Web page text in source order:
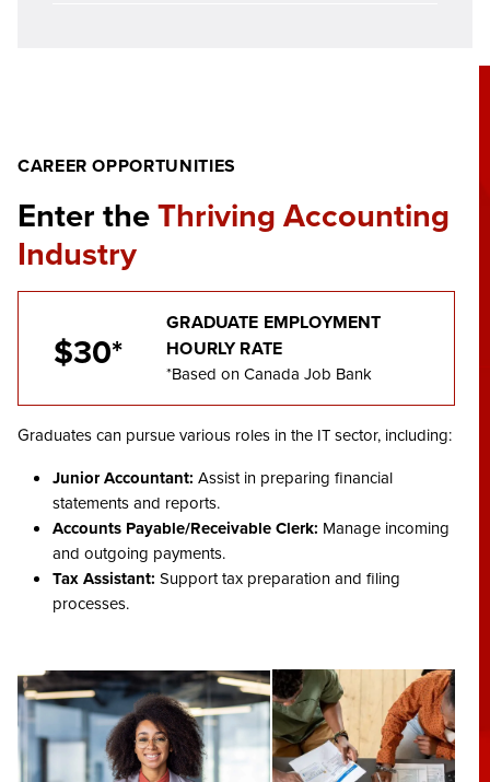
CAREER OPPORTUNITIES
Enter theThriving Accounting
Industry
$30*
GRADUATE EMPLOYMENT
HOURLY RATE
*Based on Canada Job Bank
Graduates can pursue various roles in the IT sector, including:
Junior Accountant: Assist in preparing financial
statements and reports.
Accounts Payable/Receivable Clerk: Manage incoming
and outgoing payments.
Tax Assistant: Support tax preparation and filing
processes.